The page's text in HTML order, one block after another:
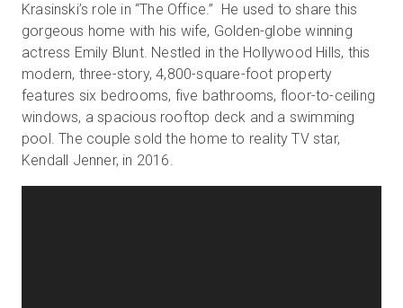
Krasinski’s role in “The Office.” He used to share this
gorgeous home with his wife, Golden-globe winning
actress Emily Blunt. Nestled in the Hollywood Hills, this
modern, three-story, 4,800-square-foot property
features six bedrooms, five bathrooms, floor-to-ceiling
windows, a spacious rooftop deck and a swimming
pool. The couple sold the home to reality TV star,
Kendall Jenner, in 2016.